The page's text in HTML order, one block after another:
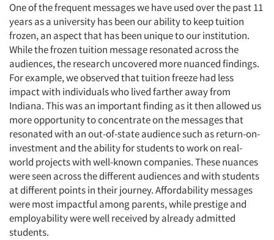
One of the frequent messages we have used over the past 11
years as a university has been our ability to keep tuition
frozen, an aspect that has been unique to our institution.
While the frozen tuition message resonated across the
audiences, the research uncovered more nuanced findings.
For example, we observed that tuition freeze had less
impact with individuals who lived farther away from
Indiana. This was an important finding as it then allowed us
more opportunity to concentrate on the messages that
resonated with an out-of-state audience such as return-on-
investment and the ability for students to work on real-
world projects with well-known companies. These nuances
were seen across the different audiences and with students
at different points in their journey. Affordability messages
were most impactful among parents, while prestige and
employability were well received by already admitted
students.